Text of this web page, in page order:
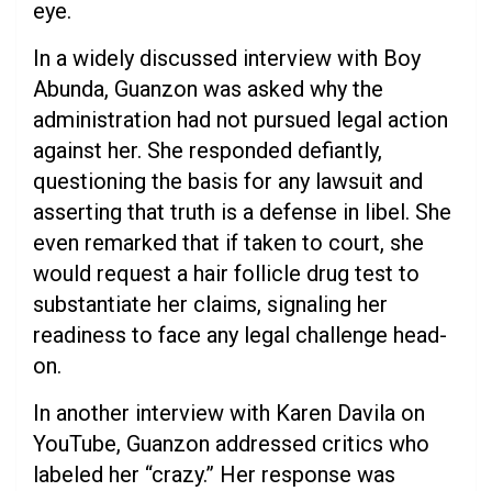
eye.
In a widely discussed interview with Boy
Abunda, Guanzon was asked why the
administration had not pursued legal action
against her. She responded defiantly,
questioning the basis for any lawsuit and
asserting that truth is a defense in libel. She
even remarked that if taken to court, she
would request a hair follicle drug test to
substantiate her claims, signaling her
readiness to face any legal challenge head-
on.
In another interview with Karen Davila on
YouTube, Guanzon addressed critics who
labeled her “crazy.” Her response was